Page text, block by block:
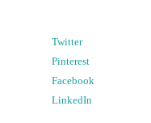
Twitter
Pinterest
Facebook
LinkedIn